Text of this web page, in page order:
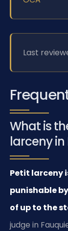
Last
What is
larceny
Petit larceny
punishable
of up to the
judge in